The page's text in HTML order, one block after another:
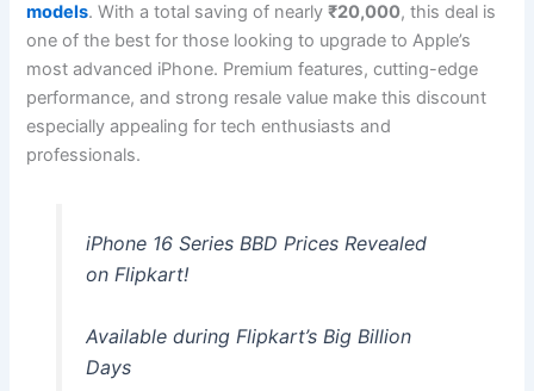
models. With a total saving of nearly₹20,000, this deal is
one of the best for those looking to upgrade to Apple’s
most advanced iPhone. Premium features, cutting-edge
performance, and strong resale value make this discount
especially appealing for tech enthusiasts and
professionals.
iPhone 16 Series BBD Prices Revealed
on Flipkart!
Available during Flipkart’s Big Billion
Days